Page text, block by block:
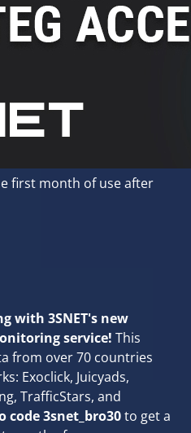
first month of use after
with 3SNET's new
service! This
from over 70 countries
Exoclick, Juicyads,
TrafficStars, and
code 3snet_bro30to get a